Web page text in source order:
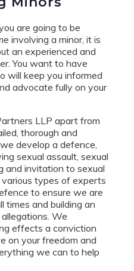
are going to be
involving a minor, it is
an experienced and
You want to have
will keep you informed
advocate fully on your
LLP apart from
thorough and
develop a defence,
sexual assault, sexual
and invitation to sexual
types of experts
to ensure we are
times and building an
We
effects a conviction
on your freedom and
we can to help